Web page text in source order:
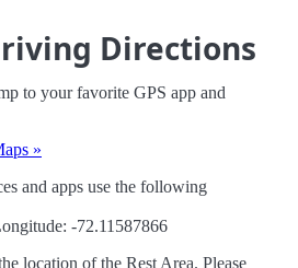
Directions
to your favorite GPS app and
»
and apps use the following
-72.11587866
location of the Rest Area. Please